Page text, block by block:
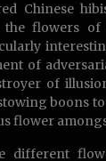
Chinese
the flowers of
of
of
boons
flower
different